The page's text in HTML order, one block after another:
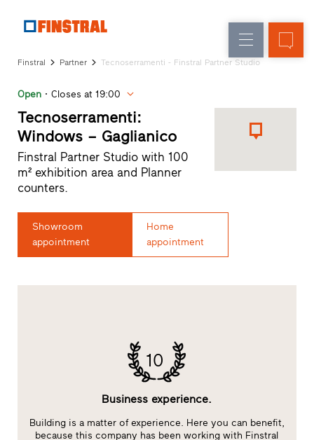
Glass
walls
builds
Service
Partner
Programme
Dealer
search
Rapid
accesses
Finstral Partner Tecnoserramenti - Finstral Partner Studio
Open Closes at 19:00
Tecnoserramenti:
Windows – Gaglianico
Finstral Partner Studio with 100
m² exhibition area and Planner
counters.
Showroom
appointment
Home
appointment
10
Business experience.
Building is a matter of experience. Here you can benefit,
because this company has been working with Finstral